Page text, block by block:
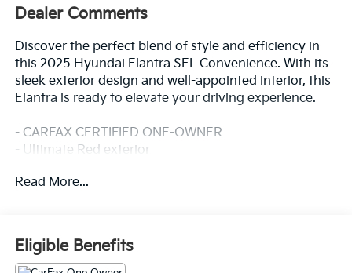
Dealer Comments
Discover the perfect blend of style and efficiency in
this 2025 Hyundai Elantra SEL Convenience. With its
sleek exterior design and well-appointed interior, this
Elantra is ready to elevate your driving experience.
- CARFAX CERTIFIED ONE-OWNER
- Ultimate Red exterior
- Radio: AM/FM/HD/SiriusXM Display Audio
Read More...
Eligible Benefits